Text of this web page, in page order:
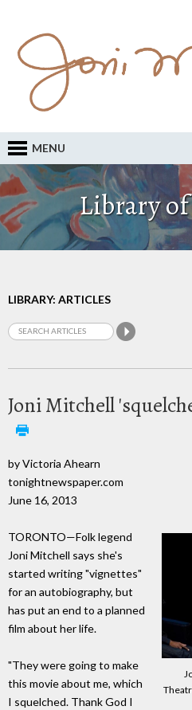
MENU
Library
LIBRARY: ARTICLES
Joni Mitchell
by Victoria Ahearn
tonightnewspaper.com
June 16, 2013
TORONTO—Folk legend
Joni Mitchell says she's
started writing "vignettes"
for an autobiography, but
has put an end to a planned
film about her life.
"They were going to make
this movie about me, which
I squelched. Thank God I